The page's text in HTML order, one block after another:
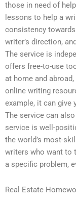
those in need of
lessons to help a
consistency
writer’s direction,
The service is
offers free-to-use
at home and
online writing
example, it can give
The service can
service is well-
the world’s most-
writers who want to
a specific problem,
Real Estate